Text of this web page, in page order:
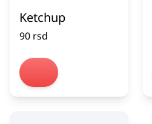
Ketchup
90 rsd